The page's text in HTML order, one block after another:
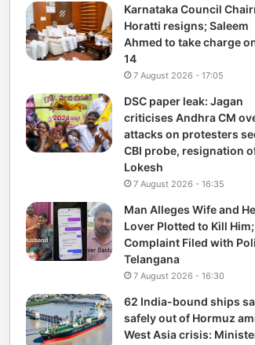
Karnataka Council
Horatti resigns; Saleem
Ahmed to take charge
14
7 August 2026 - 17:05
DSC paper leak: Jagan
criticises Andhra CM
attacks on protesters
CBI probe, resignation
Lokesh
7 August 2026 - 16:35
Man Alleges Wife and
Lover Plotted to Kill Him;
Complaint Filed with
Telangana
7 August 2026 - 16:30
62 India-bound ships
safely out of Hormuz
West Asia crisis: